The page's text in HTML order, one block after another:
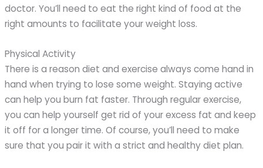
doctor. You’ll need to eat the right kind of food at the
right amounts to facilitate your weight loss.
Physical Activity
There is a reason diet and exercise always come hand in
hand when trying to lose some weight. Staying active
can help you burn fat faster. Through regular exercise,
you can help yourself get rid of your excess fat and keep
it off for a longer time. Of course, you’ll need to make
sure that you pair it with a strict and healthy diet plan.